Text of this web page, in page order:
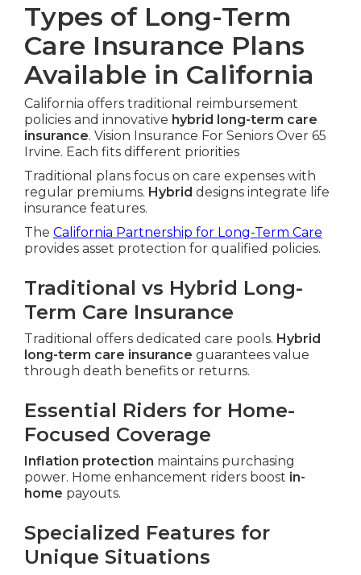
Types of Long-Term
Care Insurance Plans
Available in California
California offers traditional reimbursement
policies and innovative hybrid long-term care
insurance. Vision Insurance For Seniors Over 65
Irvine. Each fits different priorities
Traditional plans focus on care expenses with
regular premiums. Hybrid designs integrate life
insurance features.
The California Partnership for Long-Term Care
provides asset protection for qualified policies.
Traditional vs Hybrid Long-
Term Care Insurance
Traditional offers dedicated care pools. Hybrid
long-term care insurance guarantees value
through death benefits or returns.
Essential Riders for Home-
Focused Coverage
Inflation protection maintains purchasing
power. Home enhancement riders boost in-
home payouts.
Specialized Features for
Unique Situations